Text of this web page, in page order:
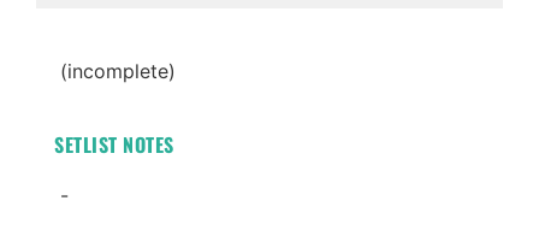
(incomplete)
SETLIST NOTES
-